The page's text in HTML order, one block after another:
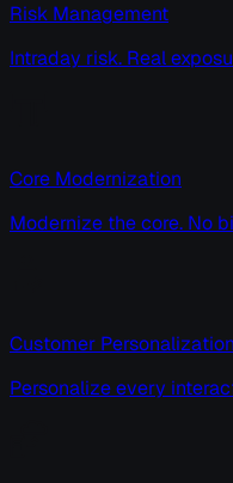
Risk Management
Intraday risk. Real
Core Modernization
Modernize the core. No
Customer Personalization
Personalize every